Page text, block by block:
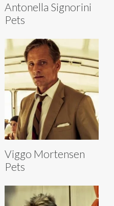
Antonella Signorini
Pets
Viggo Mortensen
Pets